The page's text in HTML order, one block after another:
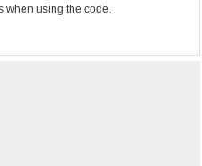
when using the code.